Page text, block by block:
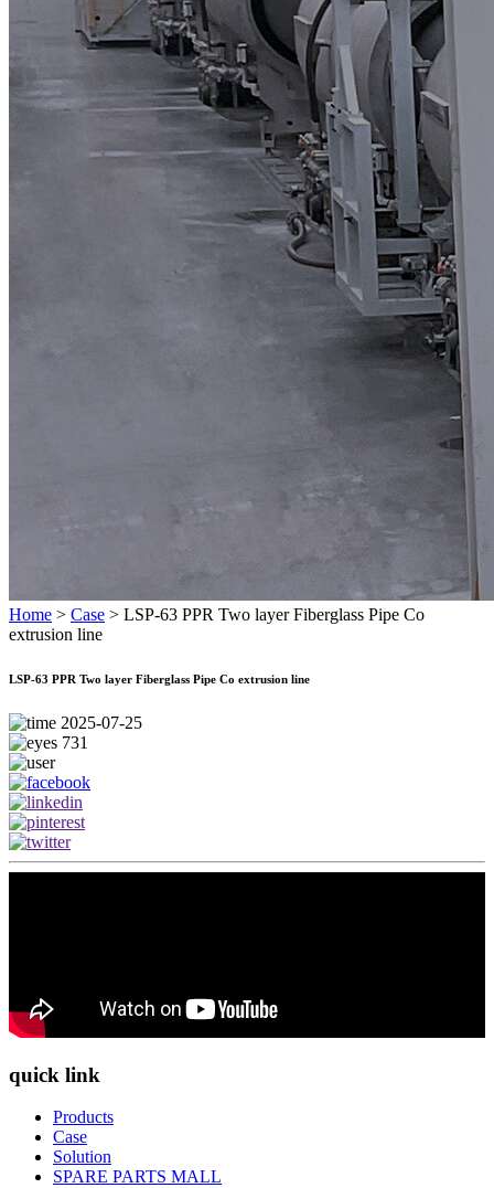
Home > Case > LSP-63 PPR Two layer Fiberglass Pipe Co
extrusion line
LSP-63 PPR Two layer Fiberglass Pipe Co extrusion line
2025-07-25
731
quick link
Products
Case
Solution
SPARE PARTS MALL